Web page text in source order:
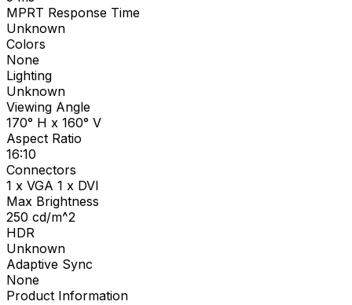
MPRT Response Time
Unknown
Colors
None
Lighting
Unknown
Viewing Angle
170° H x 160° V
Aspect Ratio
16:10
Connectors
1 x VGA 1 x DVI
Max Brightness
250 cd/m^2
HDR
Unknown
Adaptive Sync
None
Product Information